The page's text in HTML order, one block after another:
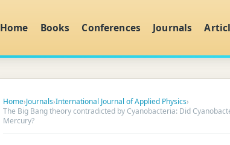
Home Books Conferences Journals
Home›Journals›International Journal of Applied Physics›
The Big Bang theory contradicted by Cyanobacteria: Did
Mercury?